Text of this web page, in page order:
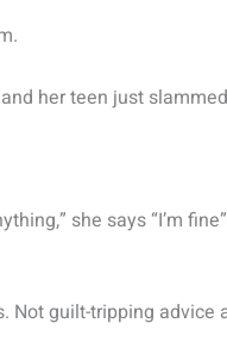
her teen just
she says “I’m
Not guilt-tripping advice